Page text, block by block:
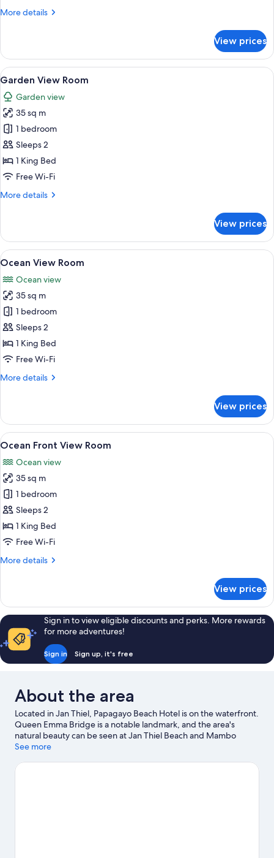
More details
More
View
Room
View prices
View
all
photos
for
Garden
View
Room
A modern room with a sliding glass
16
Garden View Room
Garden view
35 sq m
1 bedroom
Sleeps 2
1 King Bed
Free Wi-Fi
More details
More
View
Room
View prices
View
all
photos
for
Ocean
View
Room
A bedroom with a bed, a TV, a desk,
18
Ocean View Room
Ocean view
35 sq m
1 bedroom
Sleeps 2
1 King Bed
Free Wi-Fi
More details
More
View
Room
View prices
View
all
photos
for
Ocean
Front
View
Room
A modern hotel room with a large
19
Ocean Front View Room
Ocean view
35 sq m
1 bedroom
Sleeps 2
1 King Bed
Free Wi-Fi
More details
More
Front
View
Room
View prices
Sign in to view eligible discounts and perks. More rewards
for more adventures!
Sign in Sign up, it's free
About the area
Located in Jan Thiel, Papagayo Beach Hotel is on the waterfront.
Queen Emma Bridge is a notable landmark, and the area's
natural beauty can be seen at Jan Thiel Beach and Mambo
Beach. Parke Tropikal Zoo and Curaçao Maritime Museum are
chances to get out on the surrounding water, or you can seek
See more